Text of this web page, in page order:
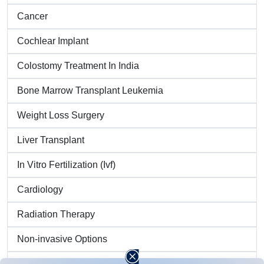
Cancer
Cochlear Implant
Colostomy Treatment In India
Bone Marrow Transplant Leukemia
Weight Loss Surgery
Liver Transplant
In Vitro Fertilization (Ivf)
Cardiology
Radiation Therapy
Non-invasive Options